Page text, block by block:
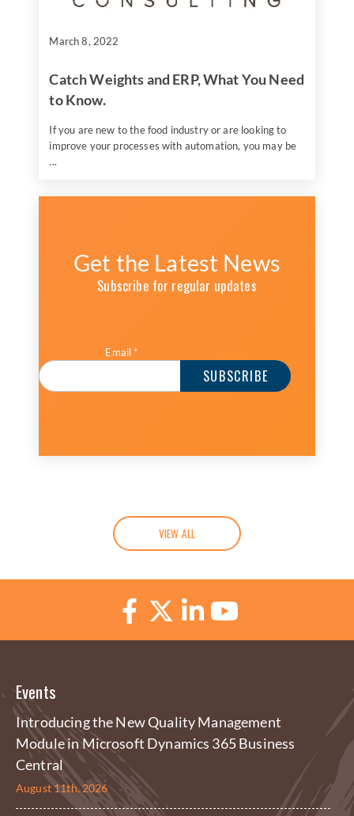
March 8, 2022
Catch Weights and ERP, What You Need
to Know.
If you are new to the food industry or are looking to
improve your processes with automation, you may be
...
Get the Latest News
Subscribe for regular updates
Email *
VIEW ALL
Events
Introducing the New Quality Management
Module in Microsoft Dynamics 365 Business
Central
August 11th, 2026